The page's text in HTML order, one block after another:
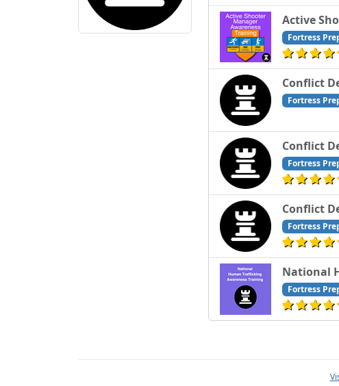
Active
Fortress
Conflict
Fortress
Conflict
Fortress
Conflict
Fortress
National
Fortress